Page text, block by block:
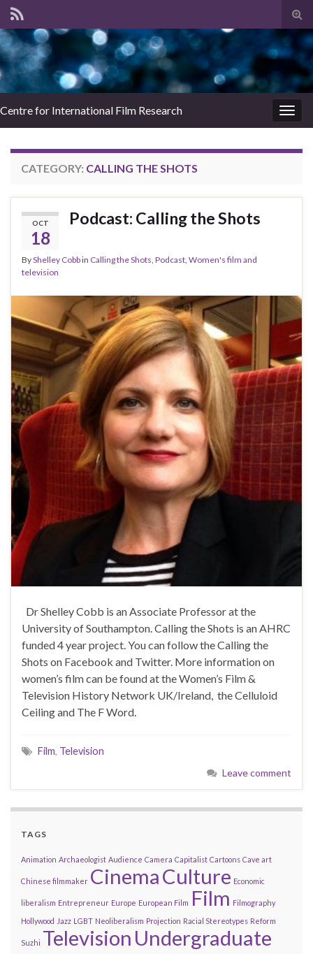
Centre for International Film Research
CATEGORY: CALLING THE SHOTS
OCT
18
Podcast: Calling the Shots
ByShelley Cobbin Calling the Shots, Podcast, Women's film and
television
Dr Shelley Cobb is an Associate Professor at the
University of Southampton. Calling the Shots is an AHRC
funded 4 year project. You can follow the Calling the
Shots on Facebook and Twitter. More information on
women’s film can be found at the Women’s Film &
Television History Network UK/Ireland, the Celluloid
Ceiling and The F Word.
Film, Television
Leave comment
TAGS
Animation Archaeologist Audience Camera Capitalist Cartoons Cave art
Chinese filmmaker CinemaCulture Economic
liberalism Entrepreneur Europe European Film Film Filmography
Hollywood Jazz LGBT Neoliberalism Projection Racial Stereotypes Reform
Suzhi Television Undergraduate